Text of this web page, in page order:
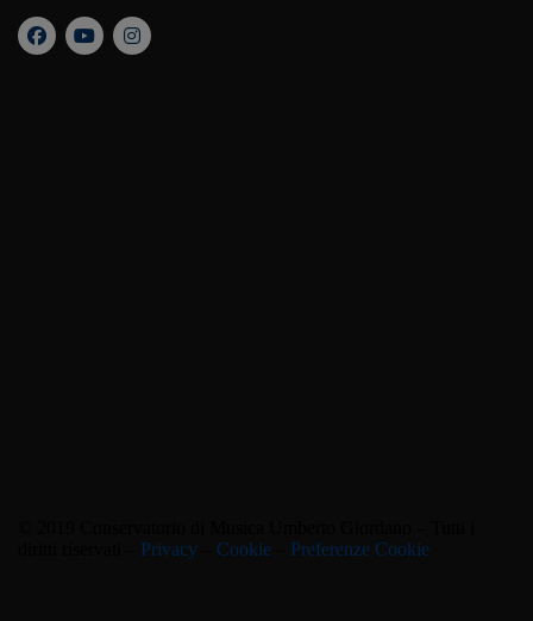
Privacy Cookie Preferenze Cookie